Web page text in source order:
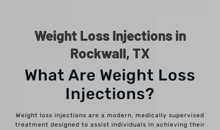
Weight Loss Injections in
Rockwall, TX
What Are Weight Loss
Injections?
Weight loss injections are a modern, medically supervised
treatment designed to assist individuals in achieving their